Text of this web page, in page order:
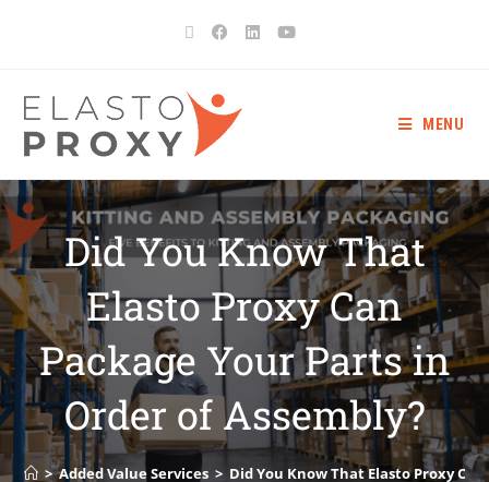
MENU
Did You Know That
Elasto Proxy Can
Package Your Parts in
Order of Assembly?
> Added Value Services > Did You Know That Elasto Proxy